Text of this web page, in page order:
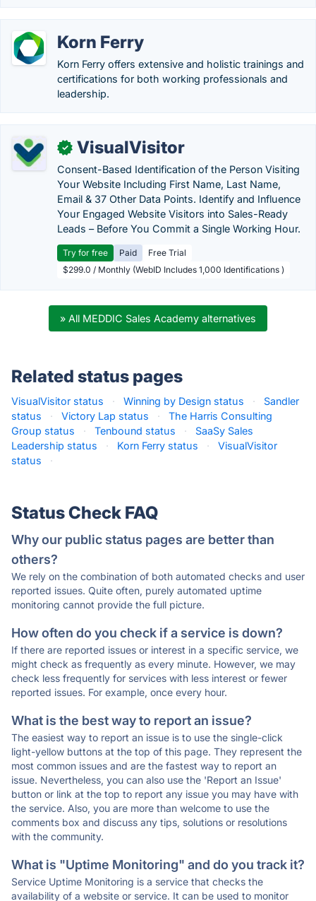
Korn Ferry
Korn Ferry offers extensive and holistic trainings and
certifications for both working professionals and
leadership.
✓ VisualVisitor
Consent-Based Identification of the Person Visiting
Your Website Including First Name, Last Name,
Email & 37 Other Data Points. Identify and Influence
Your Engaged Website Visitors into Sales-Ready
Leads – Before You Commit a Single Working Hour.
Try for free Paid
Free Trial
$299.0 / Monthly (WebID Includes 1,000 Identifications )
» All MEDDIC Sales Academy alternatives
Related status pages
VisualVisitor status · Winning by Design status ·
Sandler
status
· Victory Lap status ·
The Harris Consulting
Group status
· Tenbound status ·
SaaSy Sales
Leadership status
· Korn Ferry status ·
VisualVisitor
status
·
Status Check FAQ
Why our public status pages are better than
others?
We rely on the combination of both automated checks and user
reported issues. Quite often, purely automated uptime
monitoring cannot provide the full picture.
How often do you check if a service is down?
If there are reported issues or interest in a specific service, we
might check as frequently as every minute. However, we may
check less frequently for services with less interest or fewer
reported issues. For example, once every hour.
What is the best way to report an issue?
The easiest way to report an issue is to use the single-click
light-yellow buttons at the top of this page. They represent the
most common issues and are the fastest way to report an
issue. Nevertheless, you can also use the 'Report an Issue'
button or link at the top to report any issue you may have with
the service. Also, you are more than welcome to use the
comments box and discuss any tips, solutions or resolutions
with the community.
What is "Uptime Monitoring" and do you track it?
Service Uptime Monitoring is a service that checks the
availability of a website or service. It can be used to monitor